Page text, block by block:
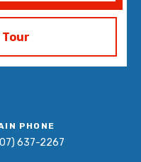
PHONE
637-2267